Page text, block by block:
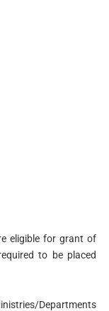
eligible for grant of
to be placed
Departments